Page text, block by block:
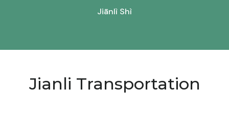
Jiānlì Shì
Jianli Transportation